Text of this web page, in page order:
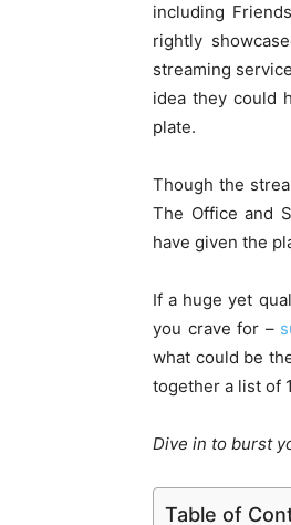
including
rightly
streaming
idea they could
plate.
Though the
The Office and
have given the
If a huge yet
you crave for –
what could be
together a list of
Dive in to burst
Table of